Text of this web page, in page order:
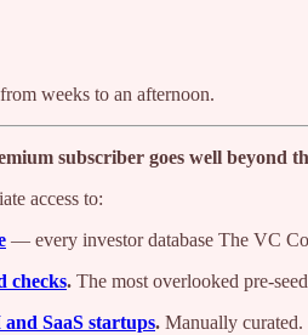
weeks to an afternoon.
subscriber goes well beyond
access to:
— every investor database The VC
checks. The most overlooked pre-
SaaS startups. Manually curated.